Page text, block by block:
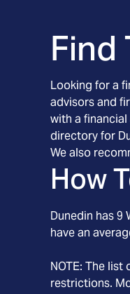
Find
Looking for a
advisors and
with a
directory for
We also
How
Dunedin has9
have an
NOTE: The
restrictions.